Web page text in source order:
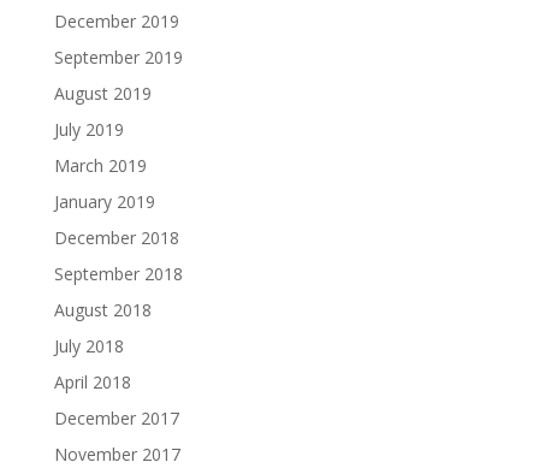
December 2019
September 2019
August 2019
July 2019
March 2019
January 2019
December 2018
September 2018
August 2018
July 2018
April 2018
December 2017
November 2017